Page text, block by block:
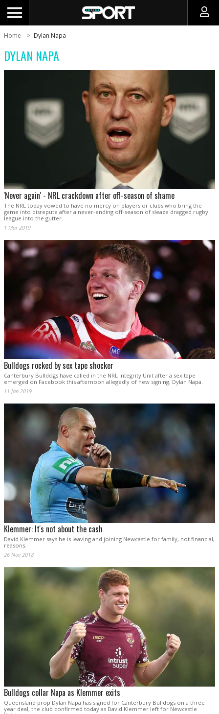
Home Dylan Napa
DYLAN NAPA
'Never again' - NRL crackdown after off-season of shame
The NRL today vowed to have no mercy on players or clubs who bring the
game into disrepute after a never-ending off-season of sleaze dragged rugby
league into the gutter.
1 Mar 2019
Bulldogs rocked by sex tape shocker
Canterbury Bulldogs have called in the NRL Integrity Unit after a sex tape
emerged on Facebook this afternoon allegedly of new signing, Dylan Napa.
11 Jan 2019
Klemmer: It's not about the cash
David Klemmer says he is leaving and joining Newcastle for family, not financial,
reasons.
26 Nov 2018
Bulldogs collar Napa as Klemmer exits
Queensland prop Dylan Napa has signed for Canterbury Bulldogs on a three
year deal, the club confirmed today as David Klemmer left for Newcastle